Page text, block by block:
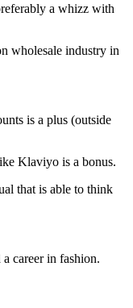
a whizz with
wholesale industry in
is a plus (outside
Klaviyo is a bonus.
that is able to think
career in fashion.